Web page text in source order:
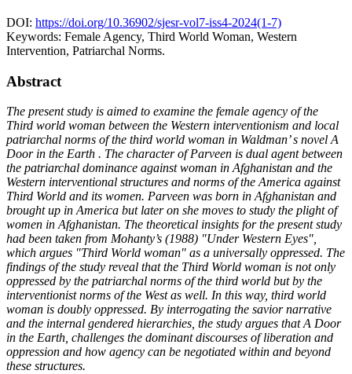
DOI: https://doi.org/10.36902/sjesr-vol7-iss4-2024(1-7)
Keywords: Female Agency, Third World Woman, Western
Intervention, Patriarchal Norms.
Abstract
The present study is aimed to examine the female agency of the
Third world woman between the Western interventionism and local
patriarchal norms of the third world woman in Waldman’ s novel A
Door in the Earth . The character of Parveen is dual agent between
the patriarchal dominance against woman in Afghanistan and the
Western interventional structures and norms of the America against
Third World and its women. Parveen was born in Afghanistan and
brought up in America but later on she moves to study the plight of
women in Afghanistan. The theoretical insights for the present study
had been taken from Mohanty’s (1988) "Under Western Eyes",
which argues "Third World woman" as a universally oppressed. The
findings of the study reveal that the Third World woman is not only
oppressed by the patriarchal norms of the third world but by the
interventionist norms of the West as well. In this way, third world
woman is doubly oppressed. By interrogating the savior narrative
and the internal gendered hierarchies, the study argues that A Door
in the Earth, challenges the dominant discourses of liberation and
oppression and how agency can be negotiated within and beyond
these structures.